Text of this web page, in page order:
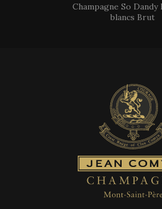
Champagne So Dandy
blancs Brut